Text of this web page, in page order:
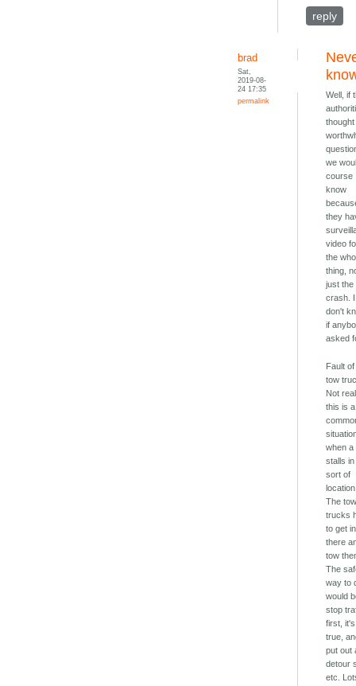
reply
brad
Sat,
2019-08-
24 17:35
permalink
Well, if
we
course
know
they
video
the
thing,
just the
crash. I
don't
if
asked
Fault
tow
Not
this is a
when a
stalls
sort of
The
trucks
to get in
there
tow
The
way to
would
stop
first, it's
true,
put out
detour
etc.